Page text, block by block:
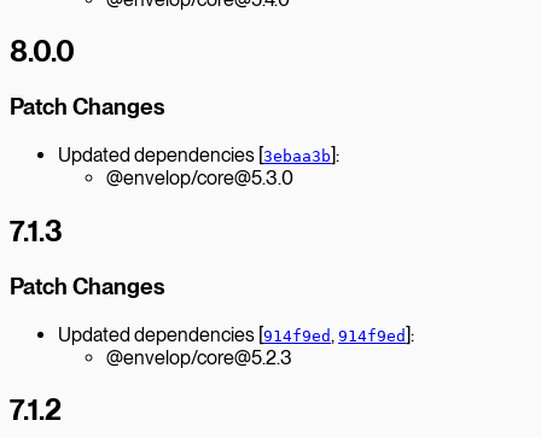
8.0.0
Patch Changes
Updated dependencies [3ebaa3b]:
@envelop/core@5.3.0
7.1.3
Patch Changes
Updated dependencies [914f9ed , 914f9ed]:
@envelop/core@5.2.3
7.1.2